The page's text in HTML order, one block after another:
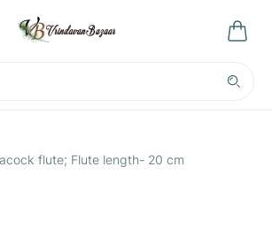
flute; Flute length- 20 cm